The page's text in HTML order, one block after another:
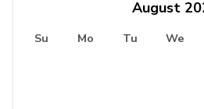
Bedding and towels
Private parking
August
Su Mo Tu We